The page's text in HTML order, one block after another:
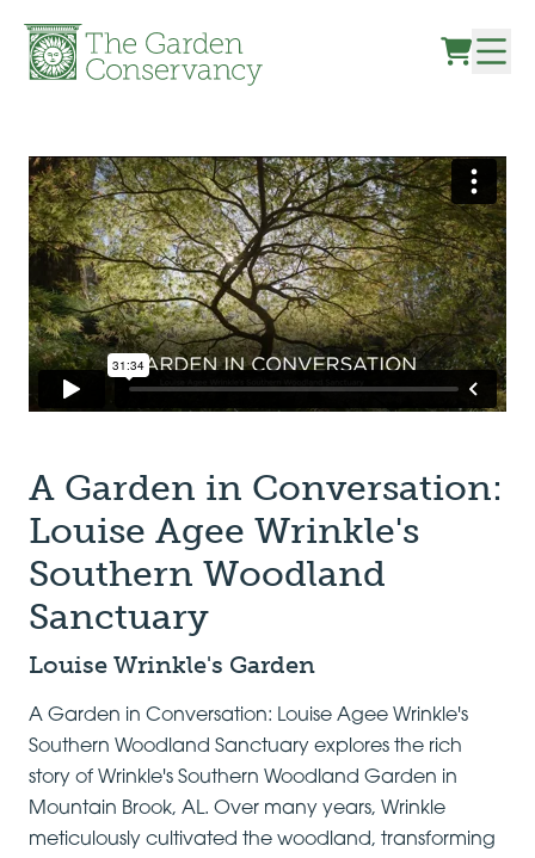
Skip to content
A Garden in Conversation:
Louise Agee Wrinkle's
Southern Woodland
Sanctuary
Louise Wrinkle's Garden
A Garden in Conversation: Louise Agee Wrinkle's
Southern Woodland Sanctuary explores the rich
story of Wrinkle's Southern Woodland Garden in
Mountain Brook, AL. Over many years, Wrinkle
meticulously cultivated the woodland, transforming